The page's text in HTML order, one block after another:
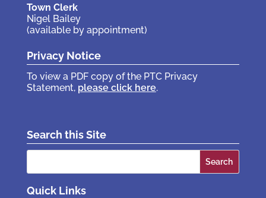
Town Clerk
Nigel Bailey
(available by appointment)
Privacy Notice
To view a PDF copy of the PTC Privacy
Statement, please click here.
Search this Site
Quick Links